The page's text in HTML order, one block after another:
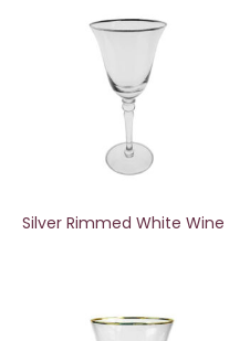
Silver Rimmed White Wine